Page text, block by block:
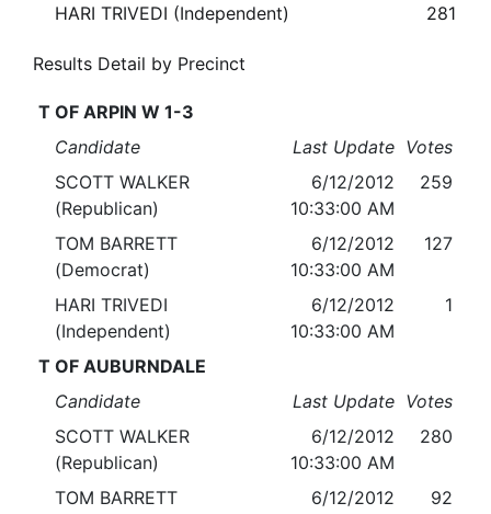
HARI TRIVEDI (Independent)
281
Results Detail by Precinct
T OF ARPIN W 1-3
Candidate
Last Update Votes
SCOTT WALKER
(Republican)
6/12/2012
10:33:00 AM
259
TOM BARRETT
(Democrat)
6/12/2012
10:33:00 AM
127
HARI TRIVEDI
(Independent)
6/12/2012
10:33:00 AM
1
T OF AUBURNDALE
Candidate
Last Update Votes
SCOTT WALKER
(Republican)
6/12/2012
10:33:00 AM
280
TOM BARRETT
6/12/2012
92